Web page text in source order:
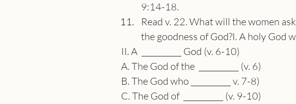
9:14-18.
Read v. 22. What will the women
the goodness of God?I. A holy God
II. A  __________ God (v. 6-10)
A. The God of the  __________ (v. 6)
B. The God who __________ v. 7-8)
C. The God of  __________ (v. 9-10)